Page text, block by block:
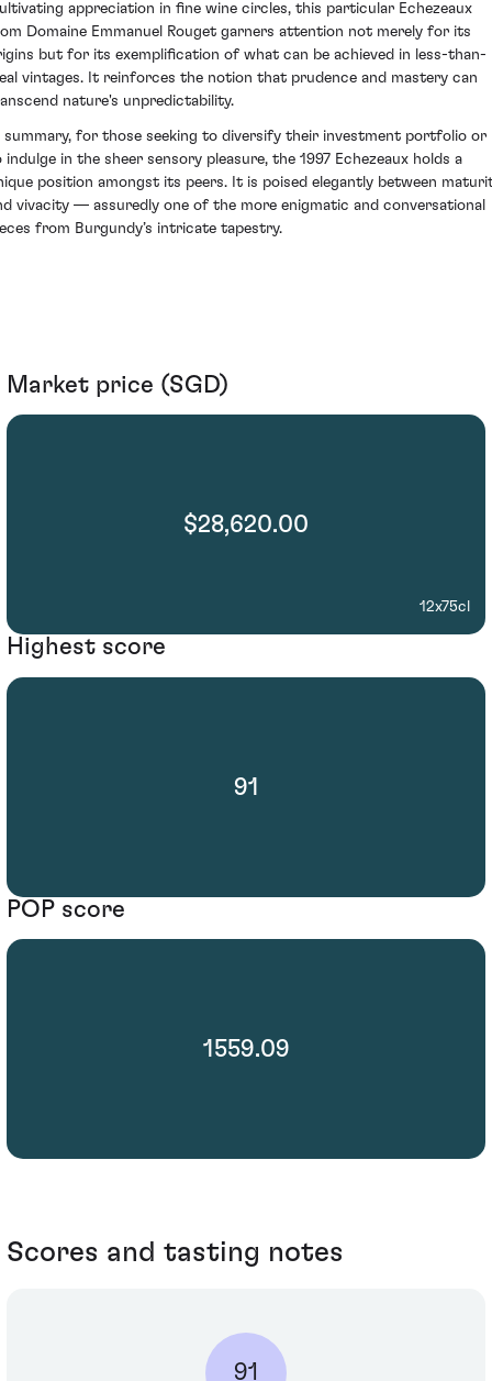
appreciation in fine wine circles, this particular Echezeaux
Domaine Emmanuel Rouget garners attention not merely for its
but for its exemplification of what can be achieved in less-than-
vintages. It reinforces the notion that prudence and mastery can
nature's unpredictability.
summary, for those seeking to diversify their investment portfolio or
indulge in the sheer sensory pleasure, the 1997 Echezeaux holds a
position amongst its peers. It is poised elegantly between
vivacity — assuredly one of the more enigmatic and conversational
from Burgundy’s intricate tapestry.
Market price (SGD)
$28,620.00
12x75cl
Highest score
91
POP score
1559.09
Scores and tasting notes
91